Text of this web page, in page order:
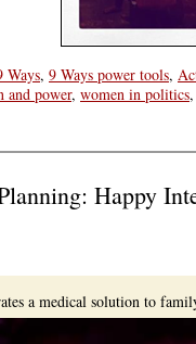
Ways, 9 Ways power tools,
and power, women in politics,
Happy
a medical solution to